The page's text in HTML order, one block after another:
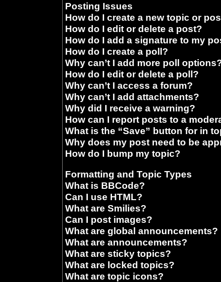
Posting Issues
How do I create a new topic or
How do I edit or delete a post?
How do I add a signature to my
How do I create a poll?
Why can’t I add more poll
How do I edit or delete a poll?
Why can’t I access a forum?
Why can’t I add attachments?
Why did I receive a warning?
How can I report posts to a
What is the “Save” button for in
Why does my post need to be
How do I bump my topic?
Formatting and Topic Types
What is BBCode?
Can I use HTML?
What are Smilies?
Can I post images?
What are global announcements?
What are announcements?
What are sticky topics?
What are locked topics?
What are topic icons?